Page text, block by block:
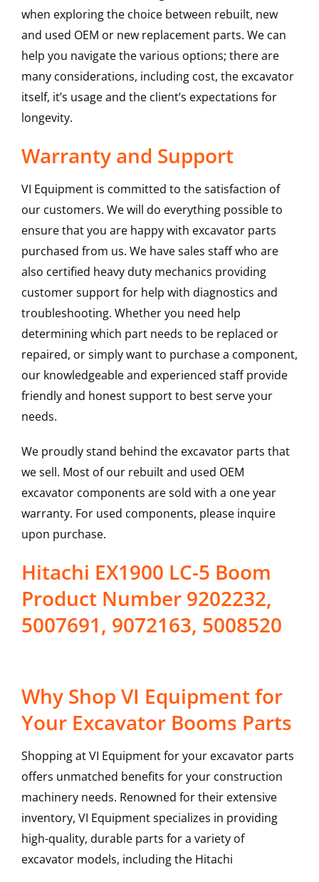
when exploring the choice between rebuilt, new
and used OEM or new replacement parts. We can
help you navigate the various options; there are
many considerations, including cost, the excavator
itself, it’s usage and the client’s expectations for
longevity.
Warranty and Support
VI Equipment is committed to the satisfaction of
our customers. We will do everything possible to
ensure that you are happy with excavator parts
purchased from us. We have sales staff who are
also certified heavy duty mechanics providing
customer support for help with diagnostics and
troubleshooting. Whether you need help
determining which part needs to be replaced or
repaired, or simply want to purchase a component,
our knowledgeable and experienced staff provide
friendly and honest support to best serve your
needs.
We proudly stand behind the excavator parts that
we sell. Most of our rebuilt and used OEM
excavator components are sold with a one year
warranty. For used components, please inquire
upon purchase.
Hitachi EX1900 LC-5 Boom
Product Number 9202232,
5007691, 9072163, 5008520
Why Shop VI Equipment for
Your Excavator Booms Parts
Shopping at VI Equipment for your excavator parts
offers unmatched benefits for your construction
machinery needs. Renowned for their extensive
inventory, VI Equipment specializes in providing
high-quality, durable parts for a variety of
excavator models, including the Hitachi